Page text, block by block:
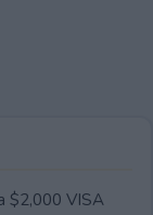
$2,000 VISA